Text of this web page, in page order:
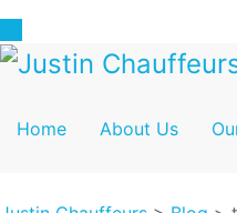
Home About Us